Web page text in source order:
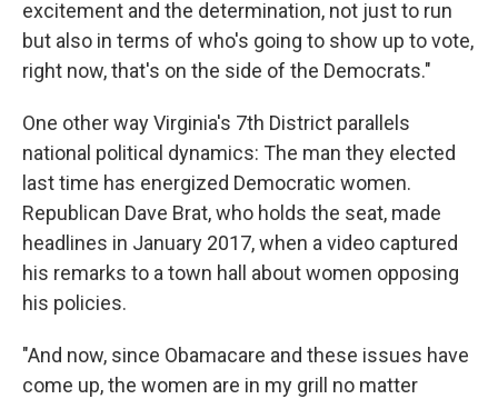
excitement and the determination, not just to run
but also in terms of who's going to show up to vote,
right now, that's on the side of the Democrats."
One other way Virginia's 7th District parallels
national political dynamics: The man they elected
last time has energized Democratic women.
Republican Dave Brat, who holds the seat, made
headlines in January 2017, when a video captured
his remarks to a town hall about women opposing
his policies.
"And now, since Obamacare and these issues have
come up, the women are in my grill no matter